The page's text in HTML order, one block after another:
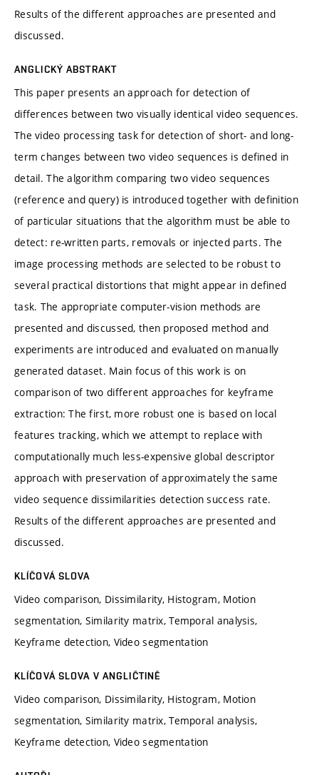
Results of the different approaches are presented and
discussed.
ANGLICKÝ ABSTRAKT
This paper presents an approach for detection of
differences between two visually identical video sequences.
The video processing task for detection of short- and long-
term changes between two video sequences is defined in
detail. The algorithm comparing two video sequences
(reference and query) is introduced together with definition
of particular situations that the algorithm must be able to
detect: re-written parts, removals or injected parts. The
image processing methods are selected to be robust to
several practical distortions that might appear in defined
task. The appropriate computer-vision methods are
presented and discussed, then proposed method and
experiments are introduced and evaluated on manually
generated dataset. Main focus of this work is on
comparison of two different approaches for keyframe
extraction: The first, more robust one is based on local
features tracking, which we attempt to replace with
computationally much less-expensive global descriptor
approach with preservation of approximately the same
video sequence dissimilarities detection success rate.
Results of the different approaches are presented and
discussed.
KLÍČOVÁ SLOVA
Video comparison, Dissimilarity, Histogram, Motion
segmentation, Similarity matrix, Temporal analysis,
Keyframe detection, Video segmentation
KLÍČOVÁ SLOVA V ANGLIČTINĚ
Video comparison, Dissimilarity, Histogram, Motion
segmentation, Similarity matrix, Temporal analysis,
Keyframe detection, Video segmentation